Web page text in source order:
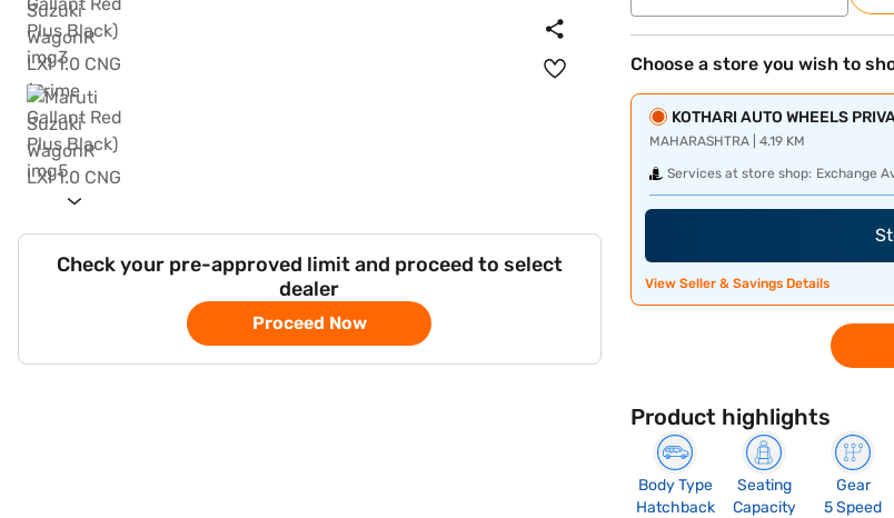
Check your pre-approved limit and proceed to select
dealer
Proceed Now
Choose a store you wish to
KOTHARI AUTO WHEELS
MAHARASHTRA | 4.19 KM
Services at store shop: Exchange
View Seller & Savings Details
Product highlights
Body Type
Hatchback
Seating
Capacity
Gear
5 Speed